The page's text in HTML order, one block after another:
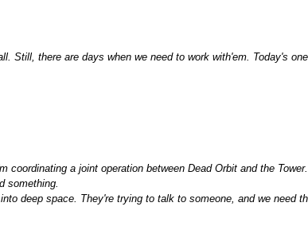
Still, there are days when we need to work with'em. Today's
coordinating a joint operation between Dead Orbit and the
something.
deep space. They're trying to talk to someone, and we need